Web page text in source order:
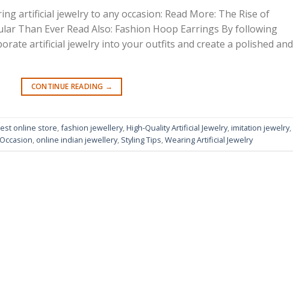
artificial jewelry to any occasion: Read More: The Rise of
Than Ever Read Also: Fashion Hoop Earrings By following
artificial jewelry into your outfits and create a polished and
CONTINUE READING →
online store,fashion jewellery,High-Quality Artificial Jewelry,imitation jewelry,
, online indian jewellery, Styling Tips,Wearing Artificial Jewelry